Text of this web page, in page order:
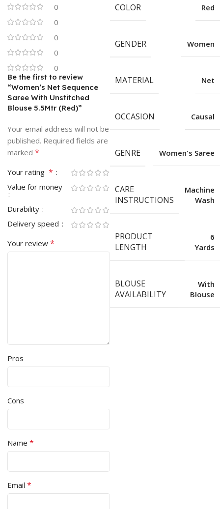
0
0
0
0
0
Be the first to review
“Women’s Net Sequence
Saree With Unstitched
Blouse 5.5Mtr (Red)”
Your email address will not be
published. Required fields are
marked *
Your rating *
Value for money
Durability
Delivery speed
Your review *
Pros
Cons
Name *
Email *
COLOR Red
GENDER Women
MATERIAL Net
OCCASION Causal
GENRE Women's Saree
CARE
INSTRUCTIONS
Machine
Wash
PRODUCT
LENGTH
6
Yards
BLOUSE
AVAILABILITY
With
Blouse